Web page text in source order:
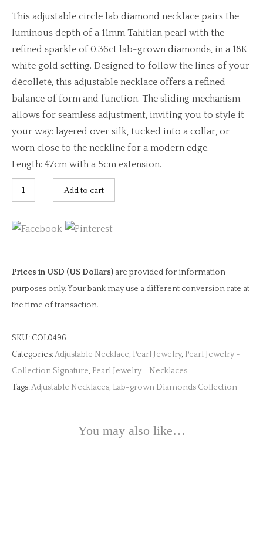
This adjustable circle lab diamond necklace pairs the
luminous depth of a 11mm Tahitian pearl with the
refined sparkle of 0.36ct lab-grown diamonds, in a 18K
white gold setting. Designed to follow the lines of your
décolleté, this adjustable necklace offers a refined
balance of form and function. The sliding mechanism
allows for seamless adjustment, inviting you to style it
your way: layered over silk, tucked into a collar, or
worn close to the neckline for a modern edge.
Length: 47cm with a 5cm extension.
Adjustable
Circle
Lab
Diamond
quantity
Add to cart
Prices in USD (US Dollars) are provided for information
purposes only. Your bank may use a different conversion rate at
the time of transaction.
SKU: COL0496
Categories:Adjustable Necklace, Pearl Jewelry, Pearl Jewelry -
Collection Signature, Pearl Jewelry - Necklaces
Tags:Adjustable Necklaces, Lab-grown Diamonds Collection
You may also like…